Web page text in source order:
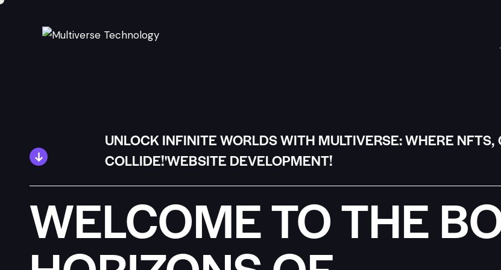
UNLOCK INFINITE WORLDS WITH MULTIVERSE: WHERE
COLLIDE!'WEBSITE DEVELOPMENT!
WELCOME TO THE